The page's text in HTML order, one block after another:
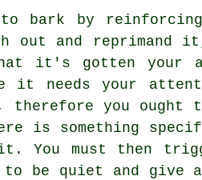
to bark by
out and
it's gotten your
it needs your
you ought
is something
You must then
be quiet and give